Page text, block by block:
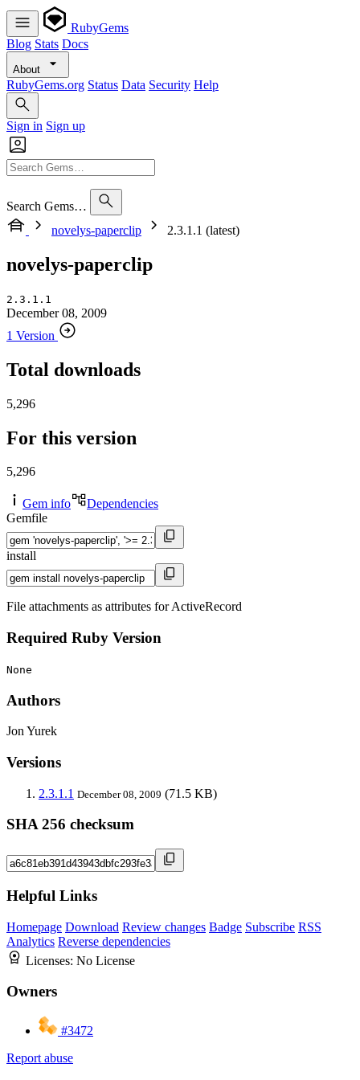
RubyGems
Blog Stats Docs
About
RubyGems.org Status Data Security Help
Sign in Sign up
Search Gems…
novelys-paperclip
2.3.1.1 (latest)
novelys-paperclip
2.3.1.1
December 08, 2009
1 Version
Total downloads
5,296
For this version
5,296
Gem info
Dependencies
Gemfile
install
File attachments as attributes for ActiveRecord
Required Ruby Version
None
Authors
Jon Yurek
Versions
2.3.1.1 December 08, 2009 (71.5 KB)
SHA 256 checksum
Helpful Links
Homepage Download Review changes Badge Subscribe RSS
Analytics Reverse dependencies
Licenses: No License
Owners
#3472
Report abuse